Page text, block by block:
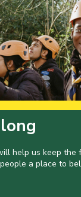
help us keep the
a place to